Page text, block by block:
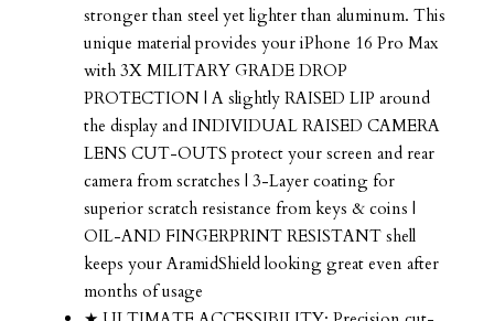
stronger than steel yet lighter than aluminum. This
unique material provides your iPhone 16 Pro Max
with 3X MILITARY GRADE DROP
PROTECTION | A slightly RAISED LIP around
the display and INDIVIDUAL RAISED CAMERA
LENS CUT-OUTS protect your screen and rear
camera from scratches | 3-Layer coating for
superior scratch resistance from keys & coins |
OIL-AND FINGERPRINT RESISTANT shell
keeps your AramidShield looking great even after
months of usage